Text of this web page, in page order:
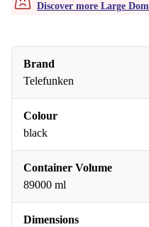
Discover more Large
Brand
Telefunken
Colour
black
Container Volume
89000 ml
Dimensions